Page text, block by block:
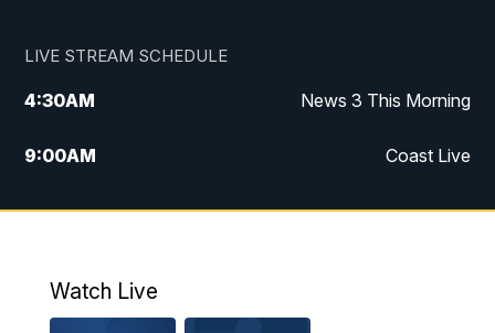
LIVE STREAM SCHEDULE
4:30AM News 3 This Morning
9:00AM Coast Live
10:00AM Replay: Coast Live
12:27PM Replay: News 3 at Noon
Watch Live